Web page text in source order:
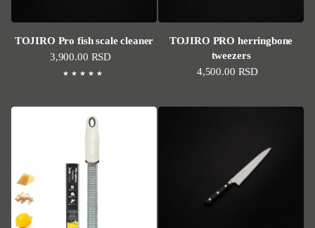
TOJIRO Pro fish scale cleaner
Regular price
3,900.00 RSD
TOJIRO PRO herringbone
tweezers
Regular price
4,500.00 RSD